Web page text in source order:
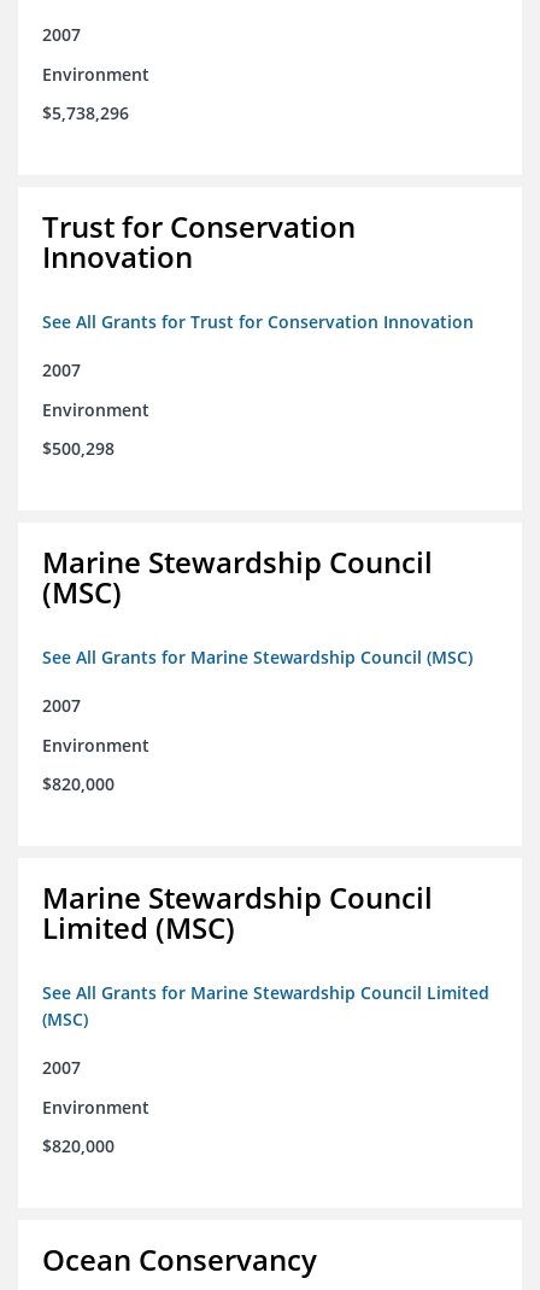
2007
Environment
$5,738,296
Trust for Conservation
Innovation
See All Grants for Trust for Conservation Innovation
2007
Environment
$500,298
Marine Stewardship Council
(MSC)
See All Grants for Marine Stewardship Council (MSC)
2007
Environment
$820,000
Marine Stewardship Council
Limited (MSC)
See All Grants for Marine Stewardship Council Limited
(MSC)
2007
Environment
$820,000
Ocean Conservancy